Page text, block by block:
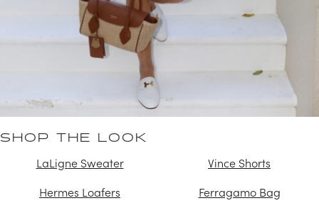
SHOP THE LOOK
LaLigne Sweater
Vince Shorts
Hermes Loafers
Ferragamo Bag